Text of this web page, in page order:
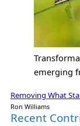
emerging
Removing What
Ron Williams
Recent